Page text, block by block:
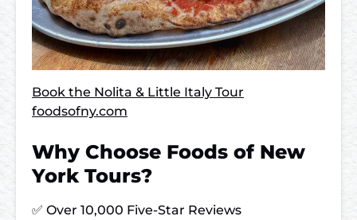
Book the Nolita & Little Italy Tour
foodsofny.com
Why Choose Foods of New
York Tours?
✅ Over 10,000 Five-Star Reviews